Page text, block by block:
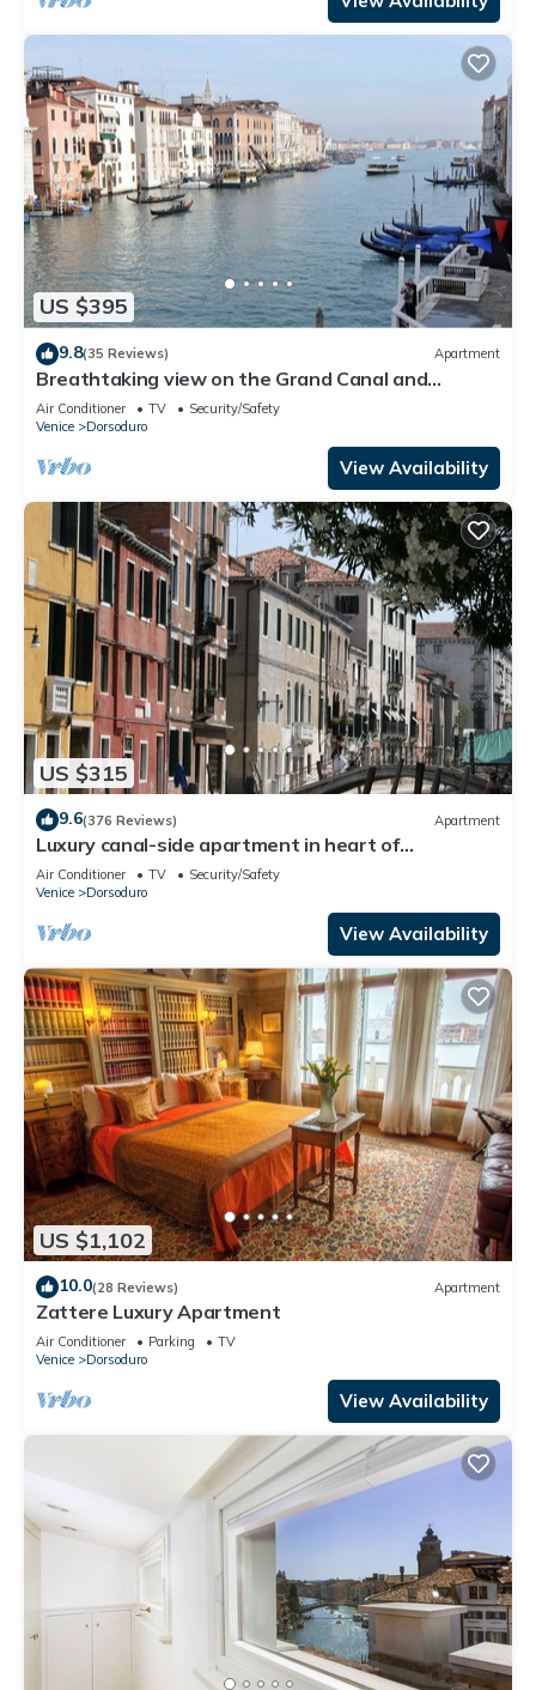
US $395
9.8(35 Reviews) Apartment
Breathtaking view on the Grand Canal and
Guggenheim's garden
Air Conditioner TV
Security/Safety
Venice
Dorsoduro
View Availability
US $315
9.6(376 Reviews) Apartment
Luxury canal-side apartment in heart of
Dorsoduro - Fully Inclusive Rates
Air Conditioner TV
Security/Safety
Venice
Dorsoduro
View Availability
US $1,102
10.0(28 Reviews) Apartment
Zattere Luxury Apartment
Air Conditioner Parking
TV
Venice
Dorsoduro
View Availability